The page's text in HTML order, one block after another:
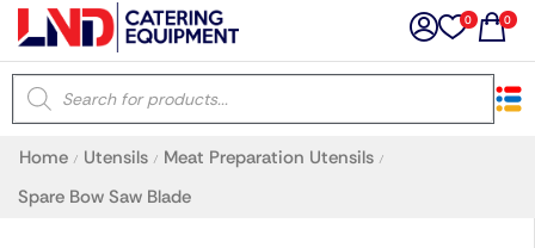
0 0
Home / Utensils / Meat Preparation Utensils /
Spare Bow Saw Blade
×
Latest searches: Delete all